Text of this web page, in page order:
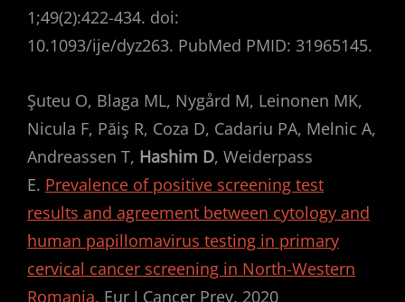
1;49(2):422-434. doi:
10.1093/ije/dyz263. PubMed PMID: 31965145.
Şuteu O, Blaga ML, Nygård M, Leinonen MK,
Nicula F, Păiş R, Coza D, Cadariu PA, Melnic A,
Andreassen T, Hashim D, Weiderpass
E. Prevalence of positive screening test
results and agreement between cytology and
human papillomavirus testing in primary
cervical cancer screening in North-Western
Romania. Eur J Cancer Prev. 2020